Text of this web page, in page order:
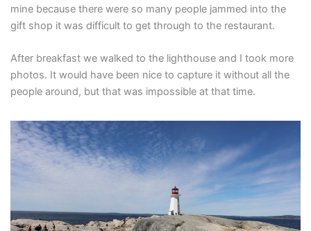
mine because there were so many people jammed into the
gift shop it was difficult to get through to the restaurant.
After breakfast we walked to the lighthouse and I took more
photos. It would have been nice to capture it without all the
people around, but that was impossible at that time.